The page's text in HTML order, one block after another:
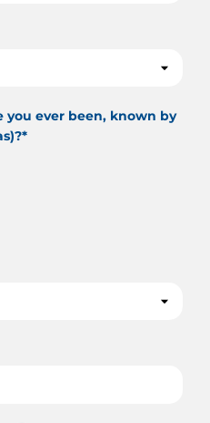
you ever been, known by